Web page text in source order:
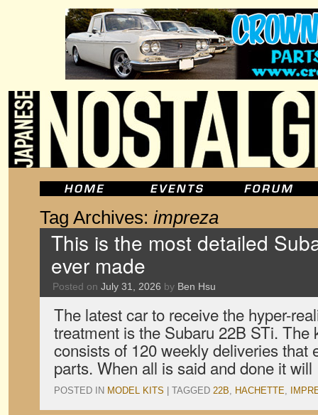
Tag Archives: impreza
This is the most detailed
ever made
Posted on July 31, 2026 by Ben Hsu
The latest car to receive the hyper-
treatment is the Subaru 22B STi. The
consists of 120 weekly deliveries that
parts. When all is said and done it
POSTED IN MODEL KITS TAGGED 22B, HACHETTE,